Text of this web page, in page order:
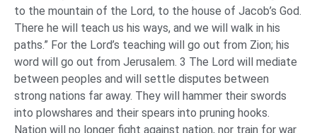
to the mountain of the Lord, to the house of Jacob’s God.
There he will teach us his ways, and we will walk in his
paths.” For the Lord’s teaching will go out from Zion; his
word will go out from Jerusalem. 3 The Lord will mediate
between peoples and will settle disputes between
strong nations far away. They will hammer their swords
into plowshares and their spears into pruning hooks.
Nation will no longer fight against nation, nor train for war